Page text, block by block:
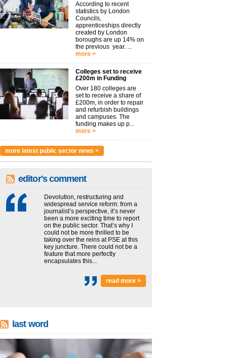
According to recent
statistics by London
Councils,
apprenticeships directly
created by London
boroughs are up 14% on
the previous year. ...
more >
Colleges set to receive
£200m in Funding
Over 180 colleges are
set to receive a share of
£200m, in order to repair
and refurbish buildings
and campuses. The
funding makes up p...
more >
more latest public sector news >
editor's comment
Devolution, restructuring and
widespread service reform: from a
journalist’s perspective, it’s never
been a more exciting time to report
on the public sector. That’s why I
could not be more thrilled to be
taking over the reins at PSE at this
key juncture. There could not be a
feature that more perfectly
encapsulates this...
read more >
last word